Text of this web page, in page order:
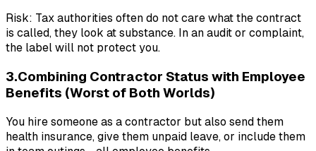
Risk: Tax authorities often do not care what the contract
is called, they look at substance. In an audit or complaint,
the label will not protect you.
3.Combining Contractor Status with Employee
Benefits (Worst of Both Worlds)
You hire someone as a contractor but also send them
health insurance, give them unpaid leave, or include them